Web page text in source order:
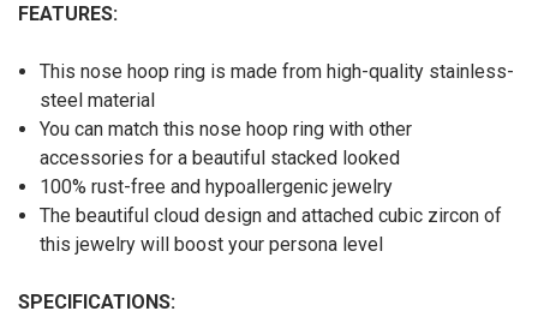
FEATURES:
This nose hoop ring is made from high-quality stainless-
steel material
You can match this nose hoop ring with other
accessories for a beautiful stacked looked
100% rust-free and hypoallergenic jewelry
The beautiful cloud design and attached cubic zircon of
this jewelry will boost your persona level
SPECIFICATIONS: